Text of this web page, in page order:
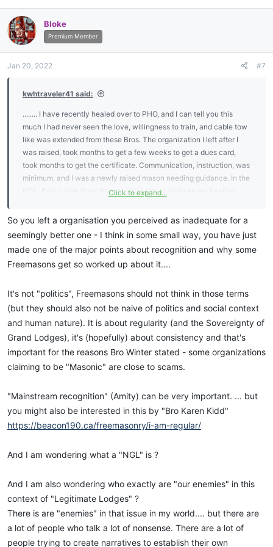
c
t
i
o
s
Bloke
Premium Member
Jan 20, 2022 #7
kwhtraveler41 said:
........ I have recently healed over to PHO, and I can tell you this
much I had never seen the love, willingness to train, and cable tow
like was extended from these Bros. The organization I left after I
was raised, took months to get a few weeks to get a dues card,
took months to get the certificate. Communication, instruction, was
minimum, and I was a newly raised mason needing guidance. In the
NGL, Bros came down from another city to oversee my healing
material, communications, etc. So let's kill the politics, all that
matters in the end is whose doing the work and whose not!! Our
enemies don't give a f##$$ about your mainstream recognition.
Click to expand...
So you left a organisation you perceived as inadequate for a
seemingly better one - I think in some small way, you have just
made one of the major points about recognition and why some
Freemasons get so worked up about it....
It's not "politics", Freemasons should not think in those terms
(but they should also not be naive of politics and social context
and human nature). It is about regularity (and the Sovereignty of
Grand Lodges), it's (hopefully) about consistency and that's
important for the reasons Bro Winter stated - some organizations
claiming to be "Masonic" are close to scams.
"Mainstream recognition" (Amity) can be very important. ... but
you might also be interested in this by "Bro Karen Kidd"
https://beacon190.ca/freemasonry/i-am-regular/
And I am wondering what a "NGL" is ?
And I am also wondering who exactly are "our enemies" in this
context of "Legitimate Lodges" ?
There is are "enemies" in that issue in my world.... but there are
a lot of people who talk a lot of nonsense. There are a lot of
people trying to create narratives to establish their own